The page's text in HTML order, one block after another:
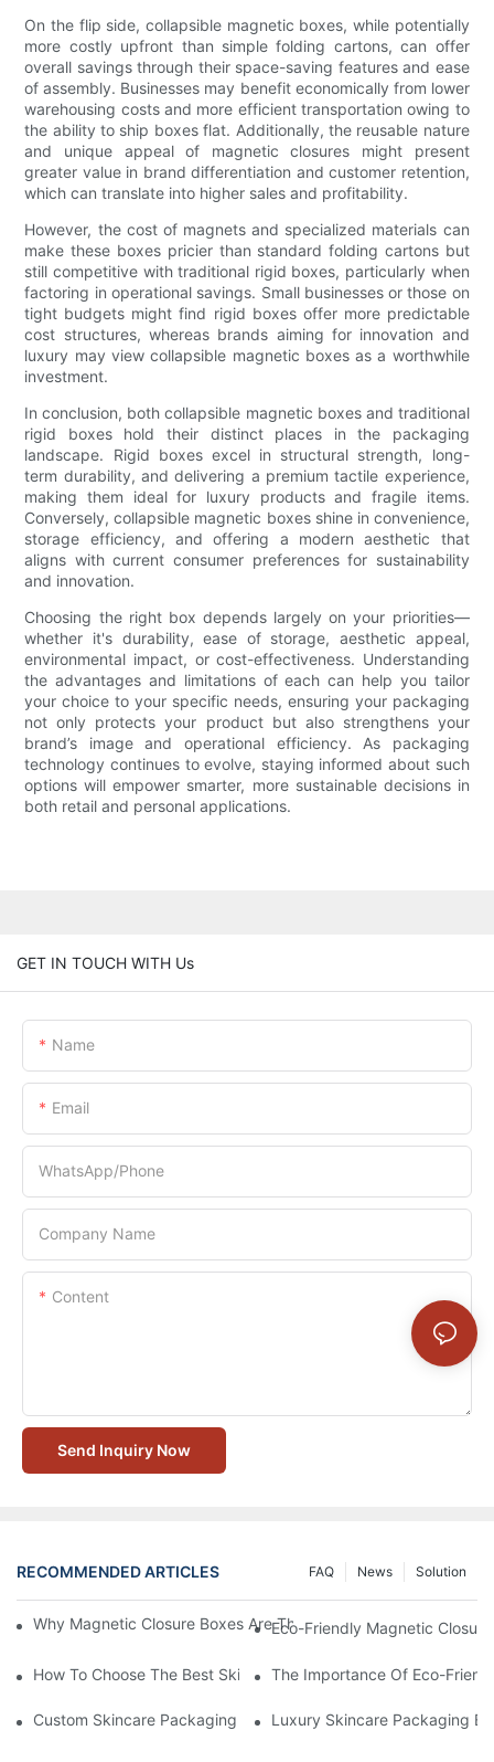
On the flip side, collapsible magnetic boxes, while potentially
more costly upfront than simple folding cartons, can offer
overall savings through their space-saving features and ease
of assembly. Businesses may benefit economically from lower
warehousing costs and more efficient transportation owing to
the ability to ship boxes flat. Additionally, the reusable nature
and unique appeal of magnetic closures might present
greater value in brand differentiation and customer retention,
which can translate into higher sales and profitability.
However, the cost of magnets and specialized materials can
make these boxes pricier than standard folding cartons but
still competitive with traditional rigid boxes, particularly when
factoring in operational savings. Small businesses or those on
tight budgets might find rigid boxes offer more predictable
cost structures, whereas brands aiming for innovation and
luxury may view collapsible magnetic boxes as a worthwhile
investment.
In conclusion, both collapsible magnetic boxes and traditional
rigid boxes hold their distinct places in the packaging
landscape. Rigid boxes excel in structural strength, long-
term durability, and delivering a premium tactile experience,
making them ideal for luxury products and fragile items.
Conversely, collapsible magnetic boxes shine in convenience,
storage efficiency, and offering a modern aesthetic that
aligns with current consumer preferences for sustainability
and innovation.
Choosing the right box depends largely on your priorities—
whether it's durability, ease of storage, aesthetic appeal,
environmental impact, or cost-effectiveness. Understanding
the advantages and limitations of each can help you tailor
your choice to your specific needs, ensuring your packaging
not only protects your product but also strengthens your
brand’s image and operational efficiency. As packaging
technology continues to evolve, staying informed about such
options will empower smarter, more sustainable decisions in
both retail and personal applications.
GET IN TOUCH WITH Us
Name
Email
WhatsApp/Phone
Company Name
Content
Send Inquiry Now
RECOMMENDED ARTICLES Solution
News
FAQ
Why Magnetic Closure Boxes Are The Best Choice For
Eco-Friendly Magnetic
How To Choose The Best Skincare Packaging Box For Product
The Importance Of Eco-
Custom Skincare Packaging Box Designs That Build Brand
Luxury Skincare Packaging